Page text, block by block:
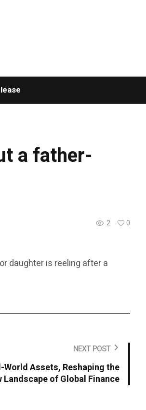
a father-
2
0
daughter is reeling after a
NEXT POST
Assets, Reshaping the
Landscape of Global Finance